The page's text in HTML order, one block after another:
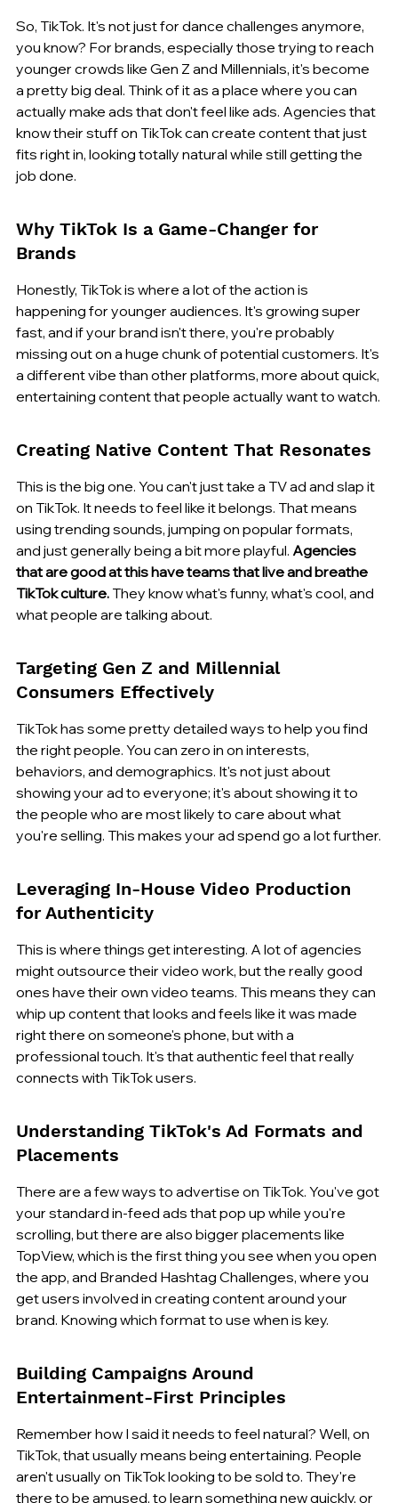
So, TikTok. It's not just for dance challenges anymore,
you know? For brands, especially those trying to reach
younger crowds like Gen Z and Millennials, it's become
a pretty big deal. Think of it as a place where you can
actually make ads that don't feel like ads. Agencies that
know their stuff on TikTok can create content that just
fits right in, looking totally natural while still getting the
job done.
Why TikTok Is a Game-Changer for
Brands
Honestly, TikTok is where a lot of the action is
happening for younger audiences. It's growing super
fast, and if your brand isn't there, you're probably
missing out on a huge chunk of potential customers. It's
a different vibe than other platforms, more about quick,
entertaining content that people actually want to watch.
Creating Native Content That Resonates
This is the big one. You can't just take a TV ad and slap it
on TikTok. It needs to feel like it belongs. That means
using trending sounds, jumping on popular formats,
and just generally being a bit more playful. Agencies
that are good at this have teams that live and breathe
TikTok culture. They know what's funny, what's cool, and
what people are talking about.
Targeting Gen Z and Millennial
Consumers Effectively
TikTok has some pretty detailed ways to help you find
the right people. You can zero in on interests,
behaviors, and demographics. It's not just about
showing your ad to everyone; it's about showing it to
the people who are most likely to care about what
you're selling. This makes your ad spend go a lot further.
Leveraging In-House Video Production
for Authenticity
This is where things get interesting. A lot of agencies
might outsource their video work, but the really good
ones have their own video teams. This means they can
whip up content that looks and feels like it was made
right there on someone's phone, but with a
professional touch. It's that authentic feel that really
connects with TikTok users.
Understanding TikTok's Ad Formats and
Placements
There are a few ways to advertise on TikTok. You've got
your standard in-feed ads that pop up while you're
scrolling, but there are also bigger placements like
TopView, which is the first thing you see when you open
the app, and Branded Hashtag Challenges, where you
get users involved in creating content around your
brand. Knowing which format to use when is key.
Building Campaigns Around
Entertainment-First Principles
Remember how I said it needs to feel natural? Well, on
TikTok, that usually means being entertaining. People
aren't usually on TikTok looking to be sold to. They're
there to be amused, to learn something new quickly, or